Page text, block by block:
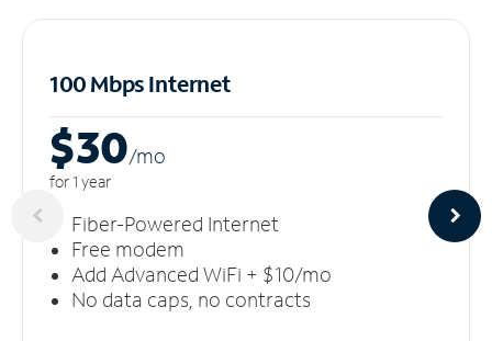
100 Mbps Internet
$30/mo
for 1 year
Fiber-Powered Internet
Free modem
Add Advanced WiFi + $10/mo
No data caps, no contracts